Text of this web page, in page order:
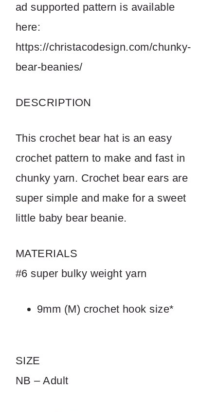
ad supported pattern is available
here:
https://christacodesign.com/chunky-
bear-beanies/
DESCRIPTION
This crochet bear hat is an easy
crochet pattern to make and fast in
chunky yarn. Crochet bear ears are
super simple and make for a sweet
little baby bear beanie.
MATERIALS
#6 super bulky weight yarn
9mm (M) crochet hook size*
SIZE
NB – Adult
Your rating
Title *
Your review